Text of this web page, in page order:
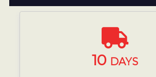
10 DAYS